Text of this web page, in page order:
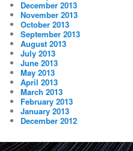
December 2013
November 2013
October 2013
September 2013
August 2013
July 2013
June 2013
May 2013
April 2013
March 2013
February 2013
January 2013
December 2012